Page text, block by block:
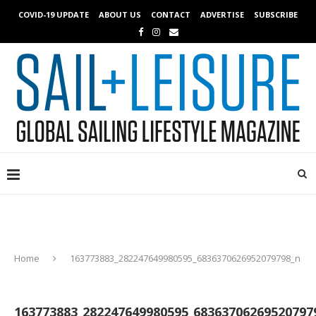
COVID-19 UPDATE ABOUT US CONTACT ADVERTISE SUBSCRIBE
Home 163773883_282247649980595_6836370626952079798_n